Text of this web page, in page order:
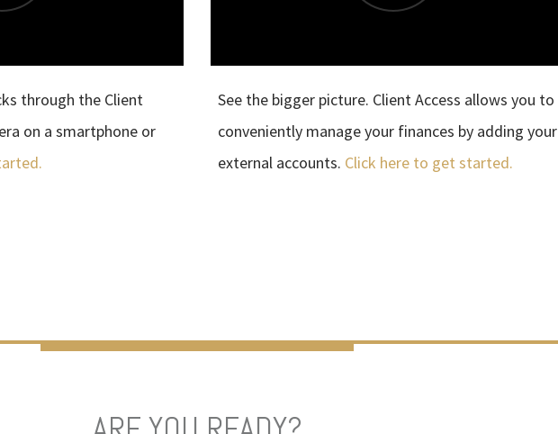
through the Client
on a smartphone or
See the bigger picture. Client Access allows you to
conveniently manage your finances by adding your
external accounts. Click here to get started.